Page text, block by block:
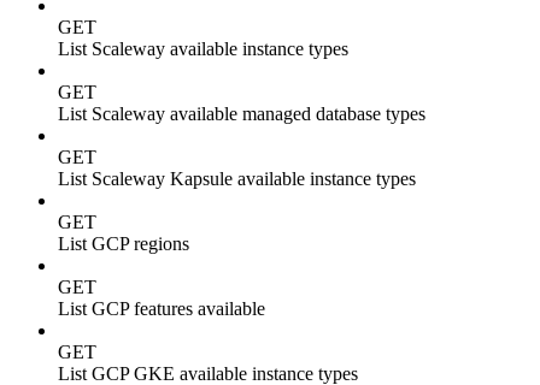
GET
List Scaleway available instance types
GET
List Scaleway available managed database types
GET
List Scaleway Kapsule available instance types
GET
List GCP regions
GET
List GCP features available
GET
List GCP GKE available instance types